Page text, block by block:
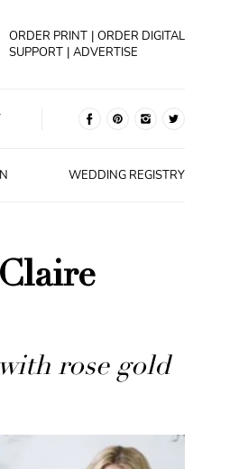
ORDER PRINT
ORDER DIGITAL
SUPPORT
ADVERTISE
WEDDING REGISTRY
rose gold